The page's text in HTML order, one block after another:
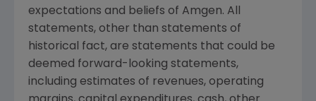
expectations and beliefs of Amgen. All
statements, other than statements of
historical fact, are statements that could be
deemed forward-looking statements,
including estimates of revenues, operating